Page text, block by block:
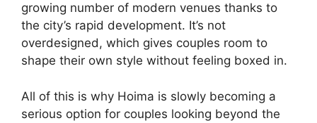
growing number of modern venues thanks to
the city’s rapid development. It’s not
overdesigned, which gives couples room to
shape their own style without feeling boxed in.
All of this is why Hoima is slowly becoming a
serious option for couples looking beyond the